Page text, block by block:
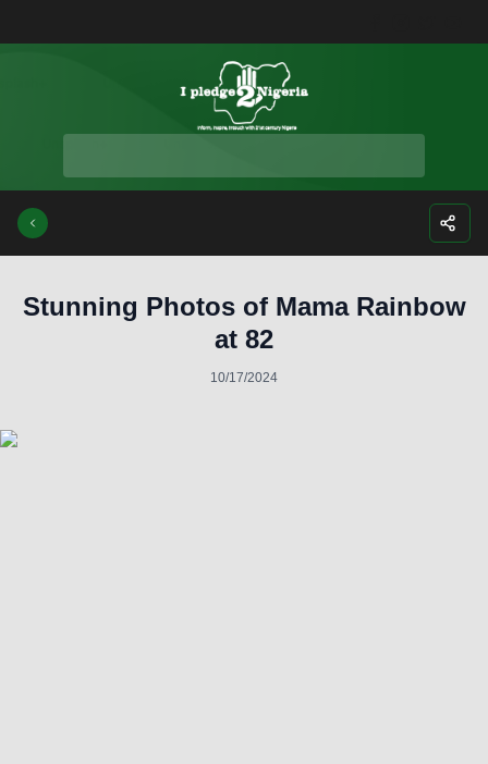
Stunning Photos of Mama Rainbow
at 82
10/17/2024